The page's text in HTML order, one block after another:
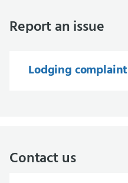
Report an issue
Lodging complaint
Contact us